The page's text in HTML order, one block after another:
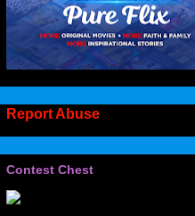
Report Abuse
Contest Chest